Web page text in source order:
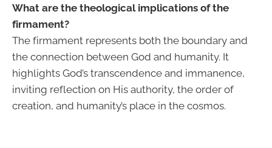
What are the theological implications of the
firmament?
The firmament represents both the boundary and
the connection between God and humanity. It
highlights God’s transcendence and immanence,
inviting reflection on His authority, the order of
creation, and humanity’s place in the cosmos.